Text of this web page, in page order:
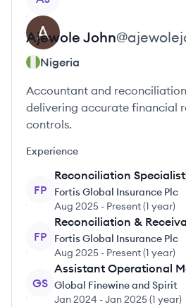
Ajewole John@
Nigeria
Accountant and
delivering accurate financial
controls.
Experience
FP
Reconciliation Specialist
Fortis Global Insurance Plc
Aug 2025 - Present(1 year)
FP
Reconciliation &
Fortis Global Insurance Plc
Aug 2025 - Present(1 year)
GS
Assistant Operational
Global Finewine and Spirit
Jan 2024 -Jan 2025(1 year)